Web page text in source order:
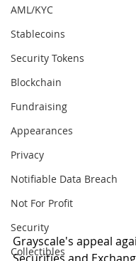
AML/KYC
Stablecoins
Security Tokens
Blockchain
Fundraising
Appearances
Privacy
Notifiable Data Breach
Not For Profit
Security
Collectibles
Grayscale's appeal